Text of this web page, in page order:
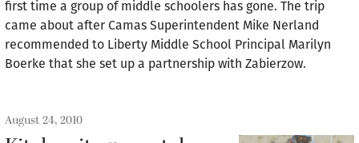
first time a group of middle schoolers has gone. The trip
came about after Camas Superintendent Mike Nerland
recommended to Liberty Middle School Principal Marilyn
Boerke that she set up a partnership with Zabierzow.
August 24, 2010